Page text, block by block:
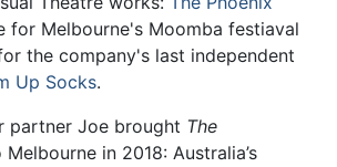
for Melbourne's Moomba festiaval
the company's last independent
Up Socks.
partner Joe brought The
in 2018: Australia’s